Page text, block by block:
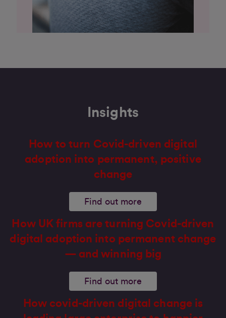
Insights
How to turn Covid-driven digital
adoption into permanent, positive
change
Find out more
How UK firms are turning Covid-driven
digital adoption into permanent change
— and winning big
Find out more
How covid-driven digital change is